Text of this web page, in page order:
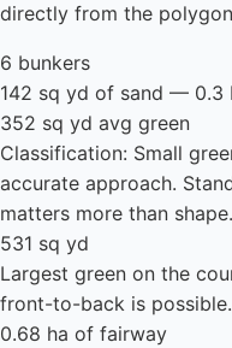
directly from the
6 bunkers
142 sq yd of sand — 0.3
352 sq yd avg green
Classification: Small
accurate approach.
matters more than shape.
531 sq yd
Largest green on the
front-to-back is possible.
0.68 ha of fairway